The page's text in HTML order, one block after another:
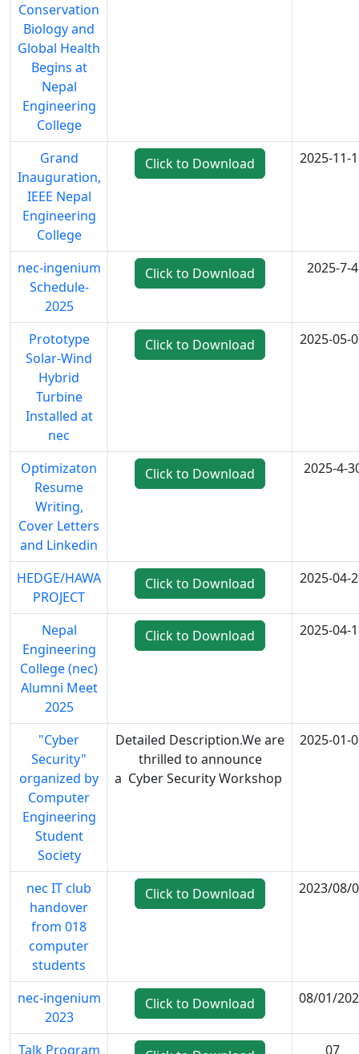
Conservation
Biology and
Global Health
Begins at
Nepal
Engineering
College
Grand
Inauguration,
IEEE Nepal
Engineering
College
Click to Download 2025-11-
nec-ingenium
Schedule-
2025
Click to Download 2025-7-4
Prototype
Solar-Wind
Hybrid
Turbine
Installed at
nec
Click to Download 2025-05-
Optimizaton
Resume
Writing,
Cover Letters
and Linkedin
Click to Download 2025-4-
HEDGE/HAWA
PROJECT
Click to Download 2025-04-
Nepal
Engineering
College (nec)
Alumni Meet
2025
Click to Download 2025-04-
"Cyber
Security"
organized by
Computer
Engineering
Student
Society
Detailed Description.We are
thrilled to announce
a Cyber Security Workshop
2025-01-
nec IT club
handover
from 018
computer
students
Click to Download 2023/08/
nec-ingenium
2023
Click to Download 08/01/
Talk Program 07